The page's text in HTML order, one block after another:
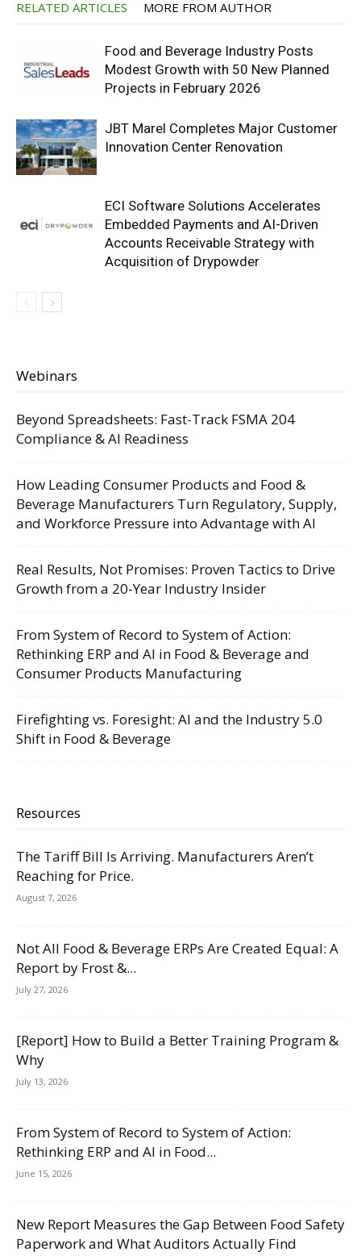
RELATED ARTICLES MORE FROM AUTHOR
Food and Beverage Industry Posts
Modest Growth with 50 New Planned
Projects in February 2026
JBT Marel Completes Major Customer
Innovation Center Renovation
ECI Software Solutions Accelerates
Embedded Payments and AI-Driven
Accounts Receivable Strategy with
Acquisition of Drypowder
Webinars
Beyond Spreadsheets: Fast-Track FSMA 204
Compliance & AI Readiness
How Leading Consumer Products and Food &
Beverage Manufacturers Turn Regulatory, Supply,
and Workforce Pressure into Advantage with AI
Real Results, Not Promises: Proven Tactics to Drive
Growth from a 20-Year Industry Insider
From System of Record to System of Action:
Rethinking ERP and AI in Food & Beverage and
Consumer Products Manufacturing
Firefighting vs. Foresight: AI and the Industry 5.0
Shift in Food & Beverage
Resources
The Tariff Bill Is Arriving. Manufacturers Aren’t
Reaching for Price.
August 7, 2026
Not All Food & Beverage ERPs Are Created Equal: A
Report by Frost &...
July 27, 2026
[Report] How to Build a Better Training Program &
Why
July 13, 2026
From System of Record to System of Action:
Rethinking ERP and AI in Food...
June 15, 2026
New Report Measures the Gap Between Food Safety
Paperwork and What Auditors Actually Find